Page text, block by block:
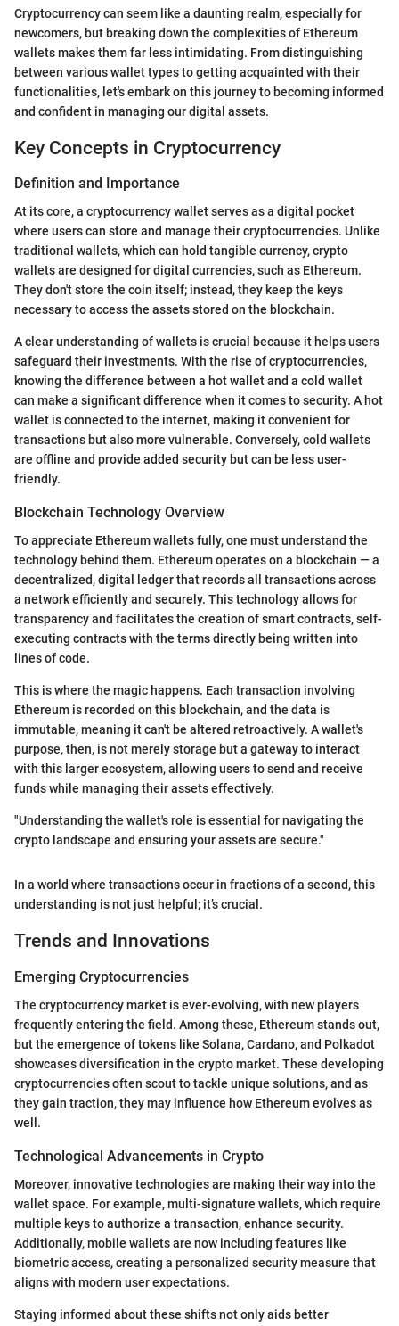
Cryptocurrency can seem like a daunting realm, especially for
newcomers, but breaking down the complexities of Ethereum
wallets makes them far less intimidating. From distinguishing
between various wallet types to getting acquainted with their
functionalities, let's embark on this journey to becoming informed
and confident in managing our digital assets.
Key Concepts in Cryptocurrency
Definition and Importance
At its core, a cryptocurrency wallet serves as a digital pocket
where users can store and manage their cryptocurrencies. Unlike
traditional wallets, which can hold tangible currency, crypto
wallets are designed for digital currencies, such as Ethereum.
They don't store the coin itself; instead, they keep the keys
necessary to access the assets stored on the blockchain.
A clear understanding of wallets is crucial because it helps users
safeguard their investments. With the rise of cryptocurrencies,
knowing the difference between a hot wallet and a cold wallet
can make a significant difference when it comes to security. A hot
wallet is connected to the internet, making it convenient for
transactions but also more vulnerable. Conversely, cold wallets
are offline and provide added security but can be less user-
friendly.
Blockchain Technology Overview
To appreciate Ethereum wallets fully, one must understand the
technology behind them. Ethereum operates on a blockchain — a
decentralized, digital ledger that records all transactions across
a network efficiently and securely. This technology allows for
transparency and facilitates the creation of smart contracts, self-
executing contracts with the terms directly being written into
lines of code.
This is where the magic happens. Each transaction involving
Ethereum is recorded on this blockchain, and the data is
immutable, meaning it can't be altered retroactively. A wallet's
purpose, then, is not merely storage but a gateway to interact
with this larger ecosystem, allowing users to send and receive
funds while managing their assets effectively.
"Understanding the wallet's role is essential for navigating the
crypto landscape and ensuring your assets are secure."
In a world where transactions occur in fractions of a second, this
understanding is not just helpful; it’s crucial.
Trends and Innovations
Emerging Cryptocurrencies
The cryptocurrency market is ever-evolving, with new players
frequently entering the field. Among these, Ethereum stands out,
but the emergence of tokens like Solana, Cardano, and Polkadot
showcases diversification in the crypto market. These developing
cryptocurrencies often scout to tackle unique solutions, and as
they gain traction, they may influence how Ethereum evolves as
well.
Technological Advancements in Crypto
Moreover, innovative technologies are making their way into the
wallet space. For example, multi-signature wallets, which require
multiple keys to authorize a transaction, enhance security.
Additionally, mobile wallets are now including features like
biometric access, creating a personalized security measure that
aligns with modern user expectations.
Staying informed about these shifts not only aids better